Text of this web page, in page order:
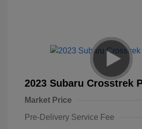
2023 Subaru Crosstrek
Market Price
Pre-Delivery Service Fee